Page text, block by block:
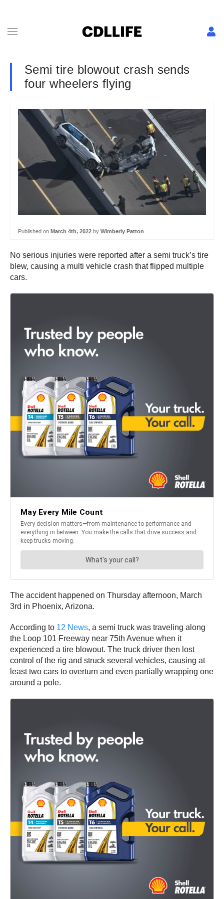
Semi tire blowout crash sends
four wheelers flying
Published on March 4th, 2022 by Wimberly Patton
No serious injuries were reported after a semi truck’s tire
blew, causing a multi vehicle crash that flipped multiple
cars.
The accident happened on Thursday afternoon, March
3rd in Phoenix, Arizona.
According to 12 News, a semi truck was traveling along
the Loop 101 Freeway near 75th Avenue when it
experienced a tire blowout. The truck driver then lost
control of the rig and struck several vehicles, causing at
least two cars to overturn and even partially wrapping one
around a pole.